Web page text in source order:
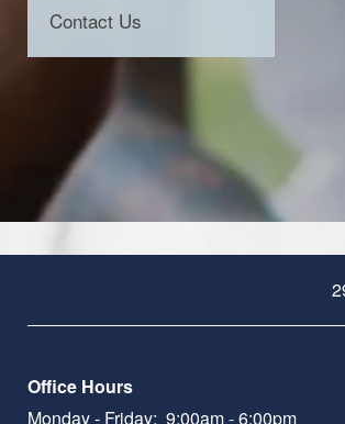
Contact Us
Office Hours
Monday - Friday: 9:00am - 6:00pm